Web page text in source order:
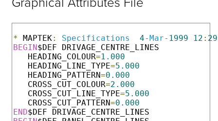
* MAPTEK: Specifications 4-Mar- 1999 12 : 29
BEGIN$DEF DRIVAGE_CENTRE_LINES
   HEADING_COLOUR
=1.000
   HEADING_LINE_TYPE
=5.000
   HEADING_PATTERN
=0.000
   CROSS_CUT_COLOUR
=2.000
   CROSS_CUT_LINE_TYPE
=5.000
   CROSS_CUT_PATTERN
=0.000
END